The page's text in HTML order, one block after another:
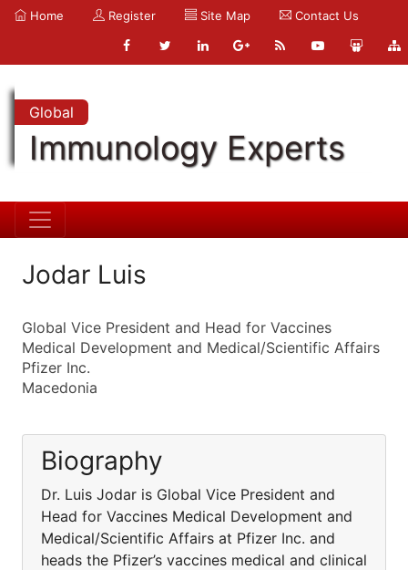
Home Register Site Map Contact Us
Global
Immunology Experts
Jodar Luis
Global Vice President and Head for Vaccines
Medical Development and Medical/Scientific Affairs
Pfizer Inc.
Macedonia
Biography
Dr. Luis Jodar is Global Vice President and
Head for Vaccines Medical Development and
Medical/Scientific Affairs at Pfizer Inc. and
heads the Pfizer’s vaccines medical and clinical